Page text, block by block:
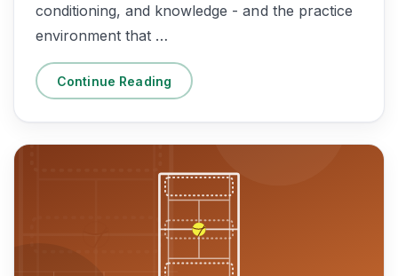
conditioning, and knowledge - and the practice
environment that …
Continue Reading